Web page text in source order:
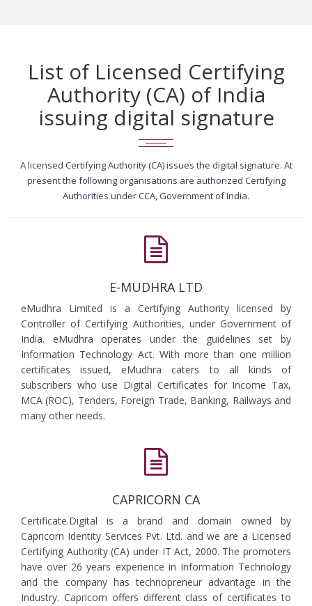
List of Licensed Certifying
Authority (CA) of India
issuing digital signature
A licensed Certifying Authority (CA) issues the digital signature. At
present the following organisations are authorized Certifying
Authorities under CCA, Government of India.
E-MUDHRA LTD
eMudhra Limited is a Certifying Authority licensed by
Controller of Certifying Authorities, under Government of
India. eMudhra operates under the guidelines set by
Information Technology Act. With more than one million
certificates issued, eMudhra caters to all kinds of
subscribers who use Digital Certificates for Income Tax,
MCA (ROC), Tenders, Foreign Trade, Banking, Railways and
many other needs.
CAPRICORN CA
Certificate.Digital is a brand and domain owned by
Capricorn Identity Services Pvt. Ltd. and we are a Licensed
Certifying Authority (CA) under IT Act, 2000. The promoters
have over 26 years experience in Information Technology
and the company has technopreneur advantage in the
Industry. Capricorn offers different class of certificates to